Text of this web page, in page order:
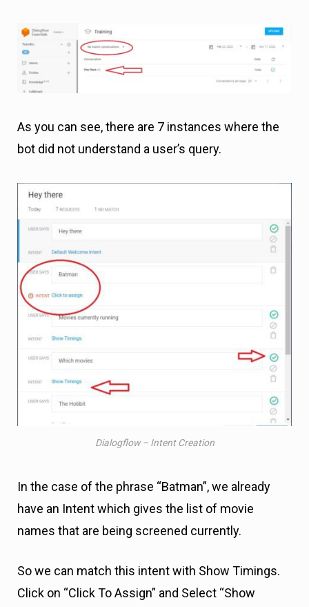
As you can see, there are 7 instances where the
bot did not understand a user’s query.
Dialogflow – Intent Creation
In the case of the phrase “Batman”, we already
have an Intent which gives the list of movie
names that are being screened currently.
So we can match this intent with Show Timings.
Click on “Click To Assign” and Select “Show